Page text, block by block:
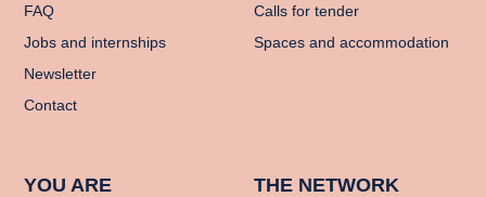
FAQ
Jobs and internships
Newsletter
Contact
Calls for tender
Spaces and accommodation
YOU ARE THE NETWORK